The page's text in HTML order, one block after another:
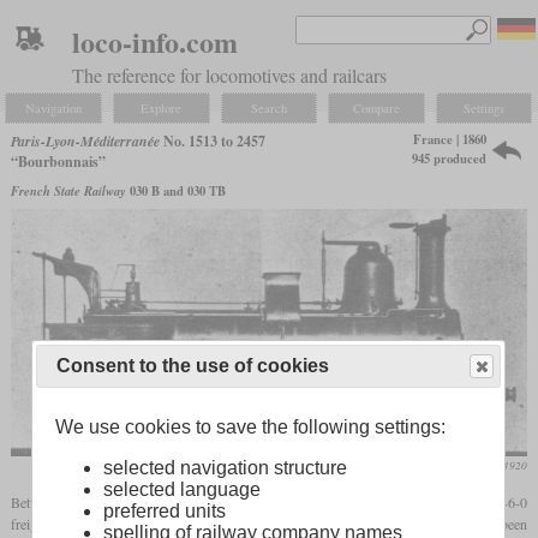
loco-info.com
The reference for locomotives and railcars
Navigation Explore Search Compare Settings
Paris-Lyon-MéditerranéeNo. 1513 to 2457
“Bourbonnais”
French State Railway 030 B and 030 TB
France | 1860
945 produced
Die Lokomotive, March 1920
Between 1854 and 1882, the PLM and its predecessors received around 1,300 0-6-0
freight locomotives which became known as the “Bourbonnais” type. They had been
Consent to the use of cookies
We use cookies to save the following settings:
selected navigation structure
selected language
preferred units
spelling of railway company names